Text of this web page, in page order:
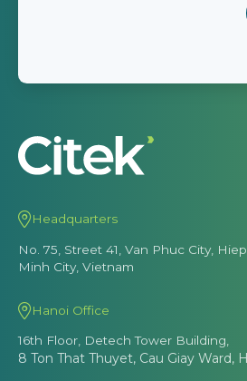
Headquarters
No. 75, Street 41, Van Phuc City,
Minh City, Vietnam
Hanoi Office
16th Floor, Detech Tower Building,
8 Ton That Thuyet, Cau Giay Ward,